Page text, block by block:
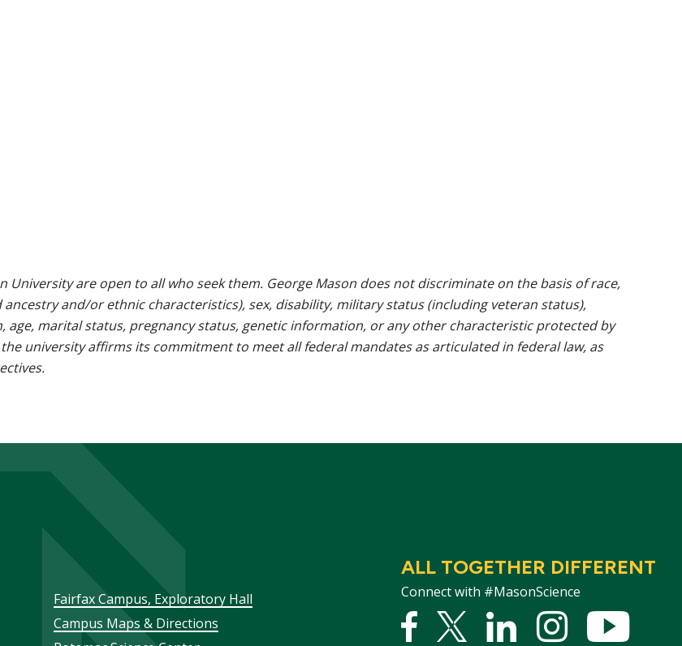
University are open to all who seek them. George Mason does not discriminate on the basis of race,
and/or ethnic characteristics), sex, disability, military status (including veteran status),
marital status, pregnancy status, genetic information, or any other characteristic protected by
university affirms its commitment to meet all federal mandates as articulated in federal law, as
ALL TOGETHER DIFFERENT
Connect with #MasonScience
Facebook
Twitter
LinkedInstagram
Footer
menu
Fairfax Campus, Exploratory Hall
Campus Maps & Directions